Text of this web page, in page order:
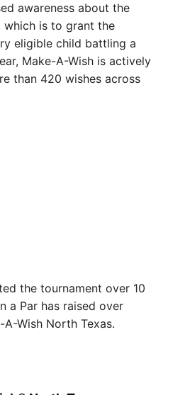
awareness about the
which is to grant the
eligible child battling a
Make-A-Wish is actively
than 420 wishes across
the tournament over 10
a Par has raised over
Wish North Texas.